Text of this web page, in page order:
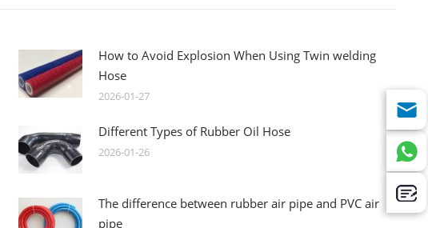
How to Avoid Explosion When Using Twin welding
Hose
2026-01-27
Different Types of Rubber Oil Hose
2026-01-26
The difference between rubber air pipe and PVC air
pipe